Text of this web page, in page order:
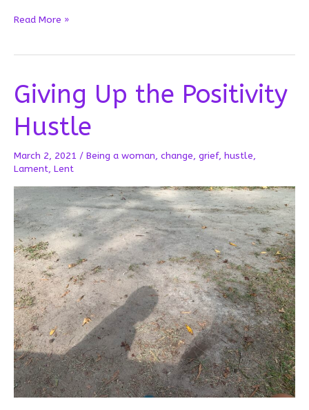
When
is
Read More »
Giving Up the Positivity
Hustle
March 2, 2021 / Being a woman, change, grief, hustle,
Lament, Lent